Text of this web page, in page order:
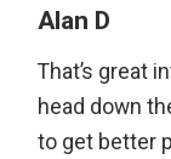
Alan D
That’s great
head down
to get better